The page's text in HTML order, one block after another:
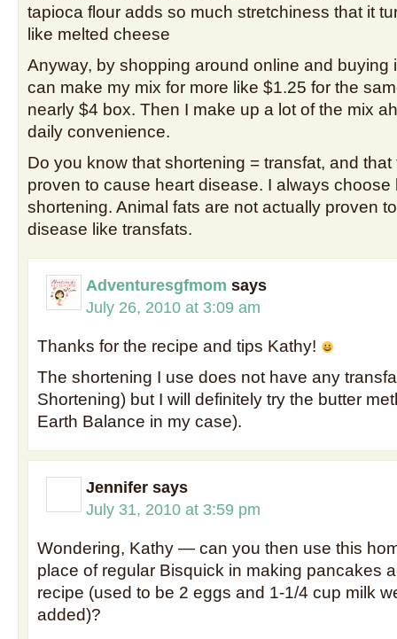
tapioca flour adds so much stretchiness that it
like melted cheese
Anyway, by shopping around online and buying
can make my mix for more like $1.25 for the
nearly $4 box. Then I make up a lot of the mix
daily convenience.
Do you know that shortening = transfat, and
proven to cause heart disease. I always choose
shortening. Animal fats are not actually proven
disease like transfats.
Adventuresgfmom says
July 26, 2010 at 3:09 am
Thanks for the recipe and tips Kathy!
The shortening I use does not have any
Shortening) but I will definitely try the butter
Earth Balance in my case).
Jennifer says
July 31, 2010 at 3:59 pm
Wondering, Kathy — can you then use this
place of regular Bisquick in making pancakes
recipe (used to be 2 eggs and 1-1/4 cup milk
added)?